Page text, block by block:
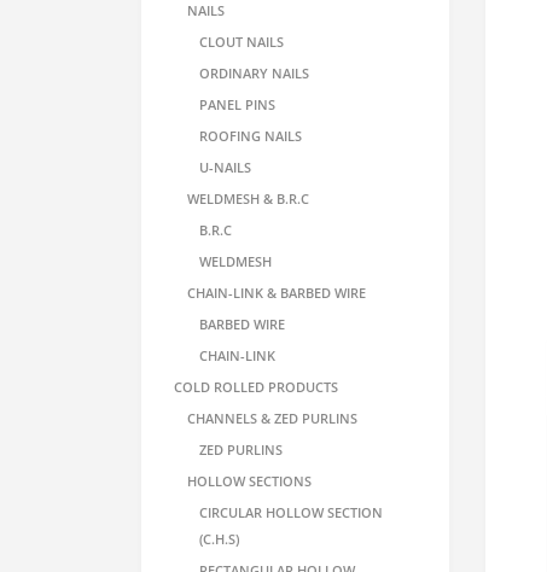
NAILS
CLOUT NAILS
ORDINARY NAILS
PANEL PINS
ROOFING NAILS
U-NAILS
WELDMESH & B.R.C
B.R.C
WELDMESH
CHAIN-LINK & BARBED WIRE
BARBED WIRE
CHAIN-LINK
COLD ROLLED PRODUCTS
CHANNELS & ZED PURLINS
ZED PURLINS
HOLLOW SECTIONS
CIRCULAR HOLLOW SECTION
(C.H.S)